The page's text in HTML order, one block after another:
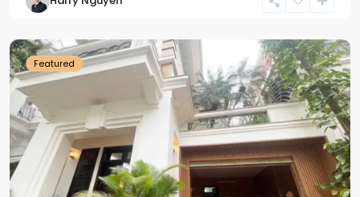
Ciputra
Featured